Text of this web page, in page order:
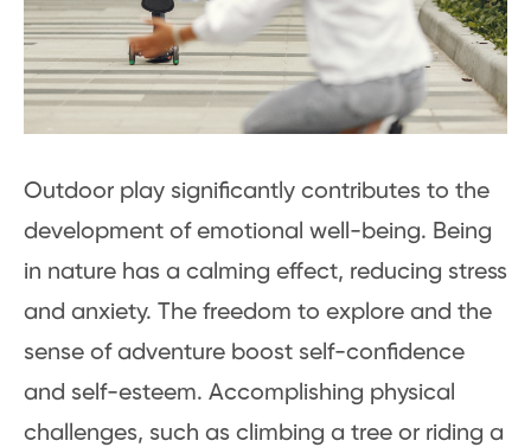
Outdoor play significantly contributes to the
development of emotional well-being. Being
in nature has a calming effect, reducing stress
and anxiety. The freedom to explore and the
sense of adventure boost self-confidence
and self-esteem. Accomplishing physical
challenges, such as climbing a tree or riding a